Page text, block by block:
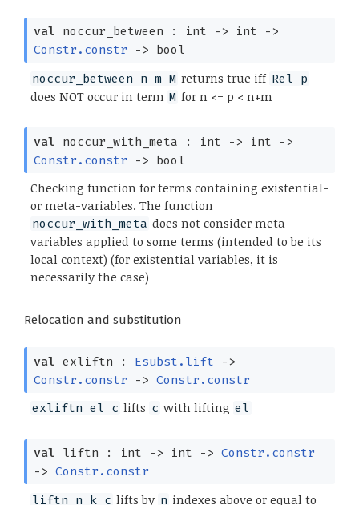
val noccur_between : int -> int
->
Constr.constr
-> bool
noccur_between n m M returns true iff Rel p
does NOT occur in term M for n <= p < n+m
val noccur_with_meta : int -> int
->
Constr.constr
-> bool
Checking function for terms containing existential-
or meta-variables. The function
noccur_with_meta does not consider meta-
variables applied to some terms (intended to be its
local context) (for existential variables, it is
necessarily the case)
Relocation and substitution
val exliftn : Esubst.lift
->
Constr.constr
-> Constr.constr
exliftn el c lifts c with lifting el
val liftn : int -> int -> Constr.constr
-> Constr.constr
liftn n k c lifts by n indexes above or equal to